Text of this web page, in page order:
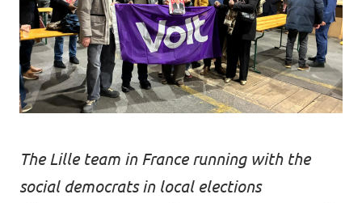
The Lille team in France running with the
social democrats in local elections